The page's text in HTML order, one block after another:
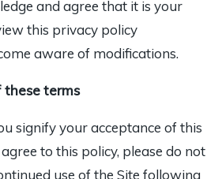
and agree that it is your
this privacy policy
aware of modifications.
these terms
signify your acceptance of this
to this policy, please do not
use of the Site following